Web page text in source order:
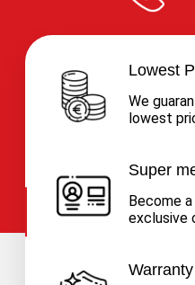
Lowest
We
lowest
Super
Become
exclusive